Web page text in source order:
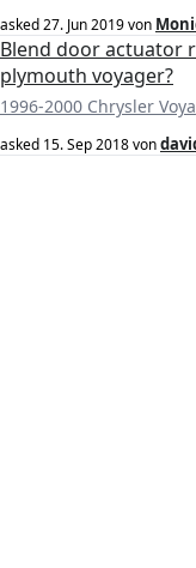
asked27. Jun 2019von
Blend door actuator
plymouth voyager?
1996-2000 Chrysler
asked 15. Sep 2018von